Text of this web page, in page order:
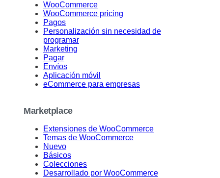
WooCommerce
WooCommerce pricing
Pagos
Personalización sin necesidad de
programar
Marketing
Pagar
Envíos
Aplicación móvil
eCommerce para empresas
Marketplace
Extensiones de WooCommerce
Temas de WooCommerce
Nuevo
Básicos
Colecciones
Desarrollado por WooCommerce